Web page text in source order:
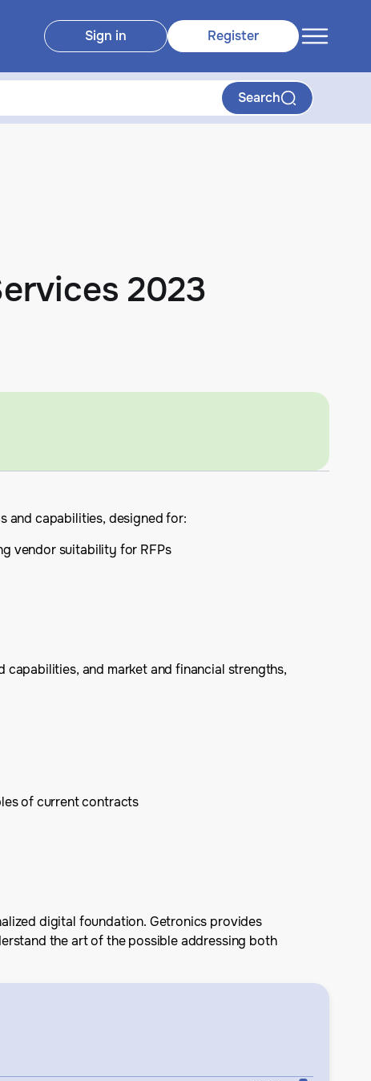
Sign in Register
Search
2023
and capabilities, designed for:
vendor suitability for RFPs
and market and financial strengths,
of current contracts
digital foundation. Getronics provides
the art of the possible addressing both